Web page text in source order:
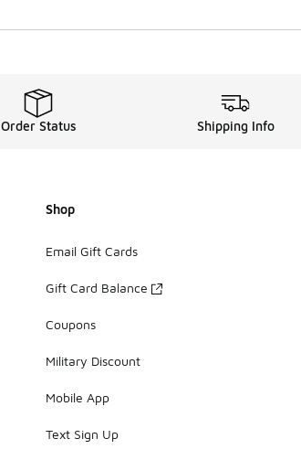
Order Status Shipping Info
Shop
Email Gift Cards
Gift Card Balance
Coupons
Military Discount
Mobile App
Text Sign Up